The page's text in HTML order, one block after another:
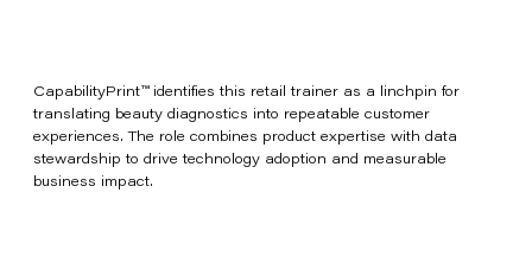
CapabilityPrint™ identifies this retail trainer as a linchpin for
translating beauty diagnostics into repeatable customer
experiences. The role combines product expertise with data
stewardship to drive technology adoption and measurable
business impact.